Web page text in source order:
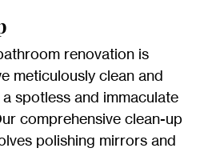
renovation is
meticulously clean and
spotless and immaculate
comprehensive clean-up
polishing mirrors and